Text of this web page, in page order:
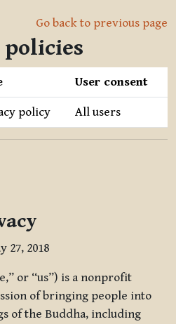
Go back to previous page
User consent
policy All users
27, 2018
or “us”) is a nonprofit
of bringing people into
of the Buddha, including